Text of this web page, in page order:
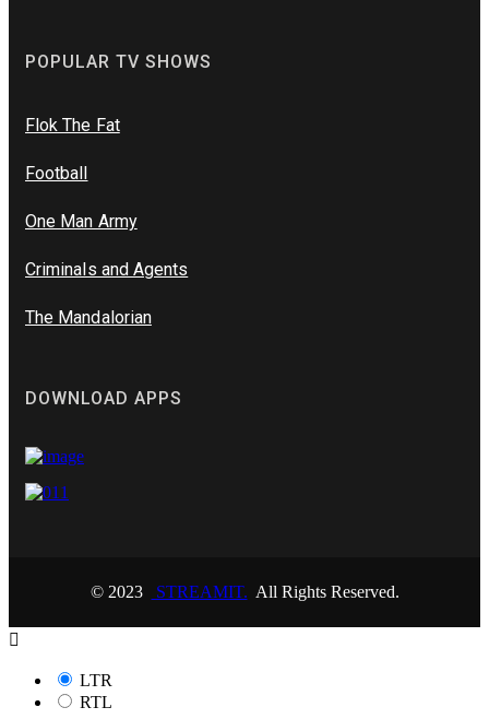
POPULAR TV SHOWS
Flok The Fat
Football
One Man Army
Criminals and Agents
The Mandalorian
DOWNLOAD APPS
© 2023 STREAMIT. All Rights Reserved.
LTR
RTL